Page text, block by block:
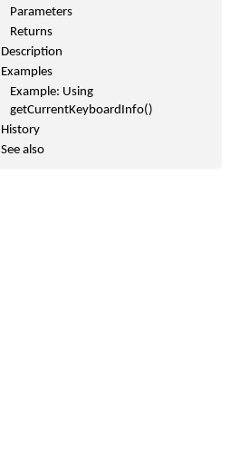
Parameters
Returns
Description
Examples
Example: Using
getCurrentKeyboardInfo()
History
See also